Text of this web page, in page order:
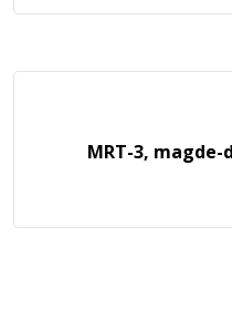
MRT-3,